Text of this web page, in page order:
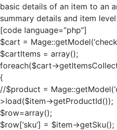
basic details of an item to an
summary details and item
[code language=”php”]
$cart =
$cartItems = array();
foreach($cart-
{
//$product =
>load($item->getProductId());
$row=array();
$row[‘sku’] = $item->getSku();